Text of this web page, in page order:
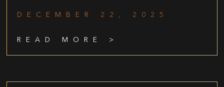
DECEMBER 22, 2025
READ MORE >